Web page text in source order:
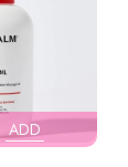
ADD